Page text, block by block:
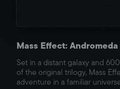
Mass Effect: Andromeda
Set in a distant galaxy and
of the original trilogy, Mass
adventure in a familiar